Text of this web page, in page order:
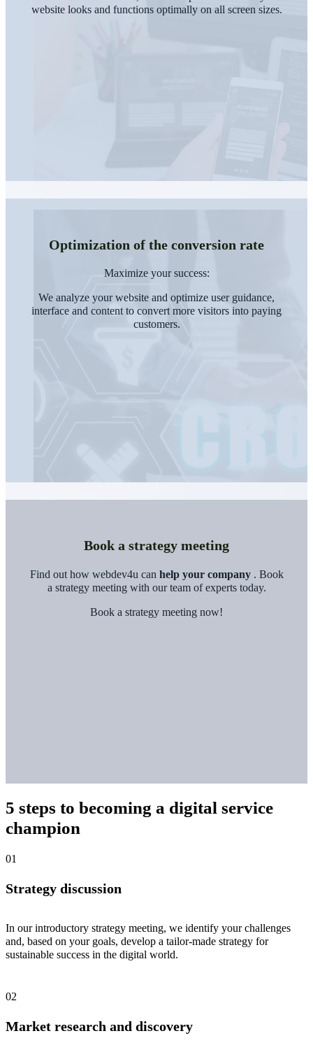
website looks and functions optimally on all screen sizes.
Optimization of the conversion rate
Maximize your success:
We analyze your website and optimize user guidance,
interface and content to convert more visitors into paying
customers.
Book a strategy meeting
Find out how webdev4u can help your company . Book
a strategy meeting with our team of experts today.
Book a strategy meeting now!
5 steps to becoming a digital service
champion
Strategy discussion
In our introductory strategy meeting, we identify your challenges
and, based on your goals, develop a tailor-made strategy for
sustainable success in the digital world.
Market research and discovery